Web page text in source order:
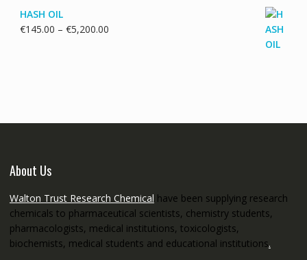
HASH OIL
€145.00 – €5,200.00Price
About Us
Walton Trust Research Chemical have been supplying research
chemicals to pharmaceutical scientists, chemistry students,
pharmacologists, medical institutions, toxicologists,
biochemists, medical students and educational institutions.